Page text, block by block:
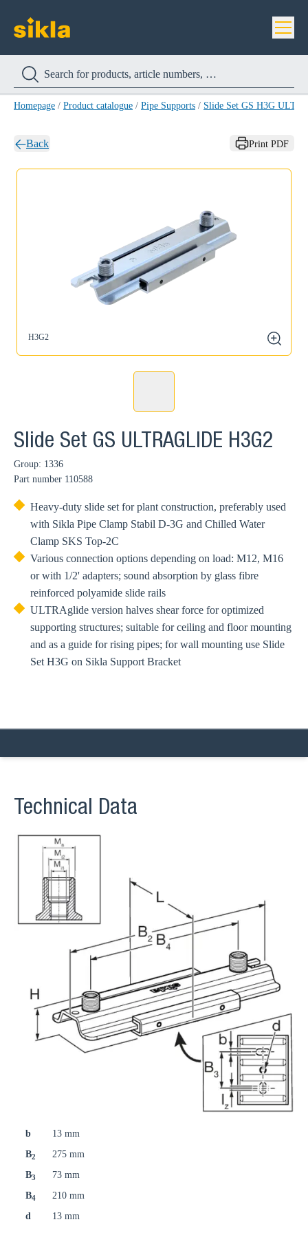
Homepage / Product catalogue / Pipe Supports / Slide Set GS H3G
Back Print PDF
H3G2
zoom
Slide Set GS ULTRAGLIDE H3G2
Group: 1336
Part number 110588
Heavy-duty slide set for plant construction, preferably used
with Sikla Pipe Clamp Stabil D-3G and Chilled Water
Clamp SKS Top-2C
Various connection options depending on load: M12, M16
or with 1/2' adapters; sound absorption by glass fibre
reinforced polyamide slide rails
ULTRAglide version halves shear force for optimized
supporting structures; suitable for ceiling and floor mounting
and as a guide for rising pipes; for wall mounting use Slide
Set H3G on Sikla Support Bracket
Technical Data
b
13 mm
B2
275 mm
B3
73 mm
B4
210 mm
d
13 mm